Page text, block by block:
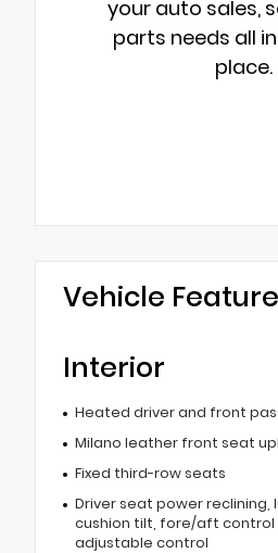
your auto sales,
parts needs all
place.
Vehicle
Interior
Heated driver and front
Milano leather front seat
Fixed third-row seats
Driver seat power reclining,
cushion tilt, fore/aft control
adjustable control